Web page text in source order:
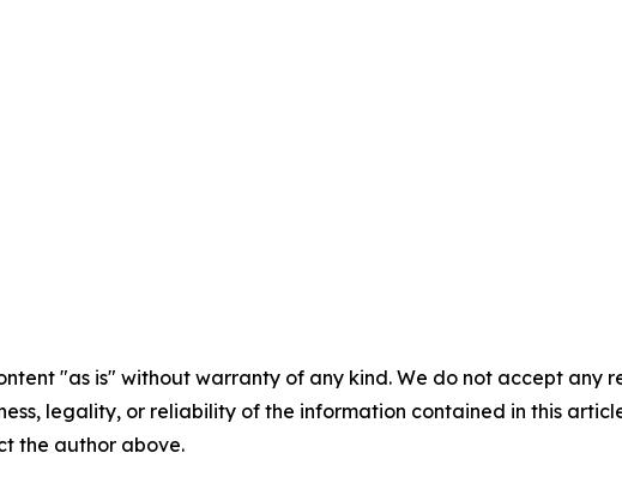
"as is" without warranty of any kind. We do not accept
legality, or reliability of the information contained in this
the author above.